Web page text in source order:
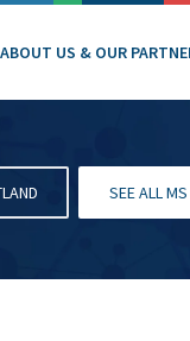
ABOUT US & OUR
SEE ALL